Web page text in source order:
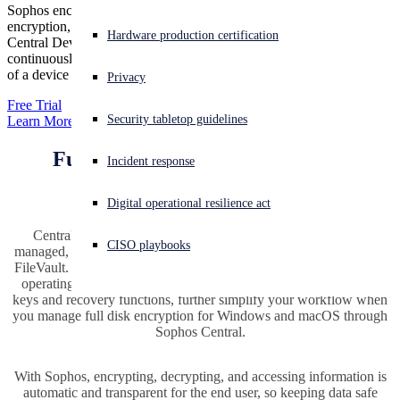
Experiencing a cyberattack? Get help now
Sign in
Open search
English (US) Open language switcher
Hardware production certification
Privacy
Security tabletop guidelines
Incident response
Digital operational resilience act
CISO playbooks
Sophos encrypts content as soon as it’s created. With always-on
encryption, you’ll enjoy seamless, secure collaboration. Sophos
Central Device Encryption proactively protects your data by
continuously validating the user, application, and security integrity
of a device before allowing access to encrypted data.
Free Trial
Learn More
Full disk encryption, simply and
Central Device Encryption from Sophos provides centrally-
managed, full disk encryption using Windows BitLocker and Mac
FileVault. It takes advantage of the technology that is built into the
operating systems you use. You’ll be able to seamlessly manage
keys and recovery functions, further simplify your workflow when
you manage full disk encryption for Windows and macOS through
Sophos Central.
With Sophos, encrypting, decrypting, and accessing information is
automatic and transparent for the end user, so keeping data safe